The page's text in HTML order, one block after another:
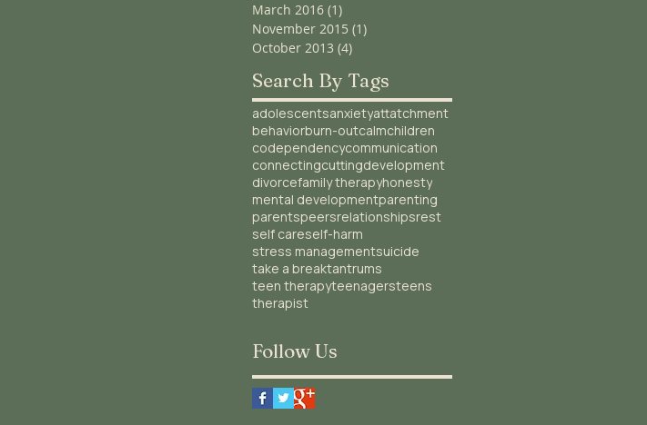
March 2016 (1)
November 2015 (1)
October 2013 (4)
Search By Tags
adolescentsanxietyattatchment
behaviorburn-outcalmchildren
codependencycommunication
connectingcuttingdevelopment
divorcefamily therapyhonesty
mental developmentparenting
parentspeersrelationshipsrest
self careself-harm
stress managementsuicide
take a breaktantrums
teen therapyteenagersteens
therapist
Follow Us